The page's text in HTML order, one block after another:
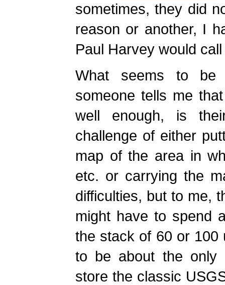
sometimes, they did
reason or another, I
Paul Harvey would
What seems to be
someone tells me
well enough, is
challenge of either
map of the area in
etc. or carrying the
difficulties, but to me,
might have to spend
the stack of 60 or 100
to be about the only
store the classic